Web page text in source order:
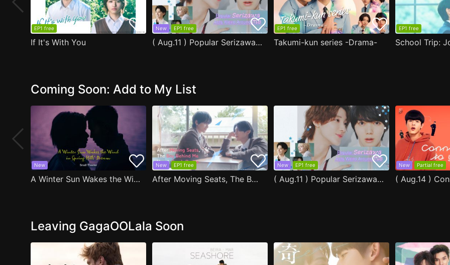
EP1 free
If It's With You
New EP1 free
( Aug.11 ) Popular Serizawa Acts Weird Around Me
EP1 free
Takumi-kun series -Drama-
EP1 free
Coming Soon: Add to My List
New
A Winter Sun Wakes the Wind in Spring Hills' Dream Small Theater
New EP1 free
After Moving Seats, The Boy Behind Me Has A Crush On Me
New EP1 free
( Aug.11 ) Popular Serizawa Acts Weird Around Me
New Partial free
( Aug.14 )
Leaving GagaOOLala Soon